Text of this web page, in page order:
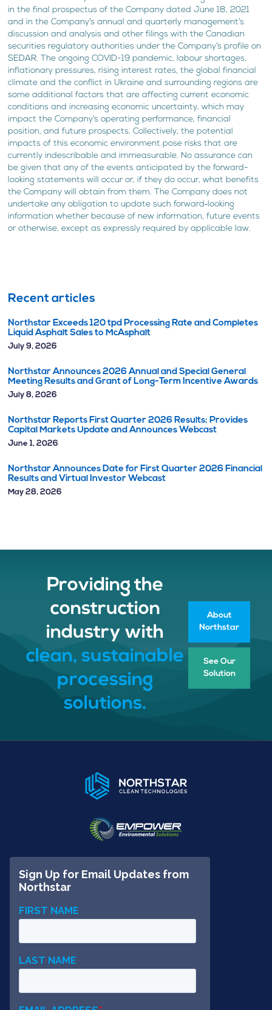
in the final prospectus of the Company dated June 18, 2021
and in the Company’s annual and quarterly management’s
discussion and analysis and other filings with the Canadian
securities regulatory authorities under the Company’s profile on
SEDAR. The ongoing COVID-19 pandemic, labour shortages,
inflationary pressures, rising interest rates, the global financial
climate and the conflict in Ukraine and surrounding regions are
some additional factors that are affecting current economic
conditions and increasing economic uncertainty, which may
impact the Company’s operating performance, financial
position, and future prospects. Collectively, the potential
impacts of this economic environment pose risks that are
currently indescribable and immeasurable. No assurance can
be given that any of the events anticipated by the forward-
looking statements will occur or, if they do occur, what benefits
the Company will obtain from them. The Company does not
undertake any obligation to update such forward‐looking
information whether because of new information, future events
or otherwise, except as expressly required by applicable law.
Recent articles
Northstar Exceeds 120 tpd Processing Rate and Completes
Liquid Asphalt Sales to McAsphalt
July 9, 2026
Northstar Announces 2026 Annual and Special General
Meeting Results and Grant of Long-Term Incentive Awards
July 8, 2026
Northstar Reports First Quarter 2026 Results; Provides
Capital Markets Update and Announces Webcast
June 1, 2026
Northstar Announces Date for First Quarter 2026 Financial
Results and Virtual Investor Webcast
May 28, 2026
Providing the
construction
industry with
clean, sustainable
processing
solutions.
About
Northstar
See Our
Solution